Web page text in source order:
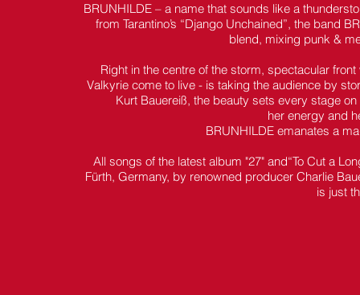
BRUNHILDE – a name that sounds like a
from Tarantino’s “Django Unchained”, the band
blend, mixing punk &
Right in the centre of the storm, spectacular
Valkyrie come to live - is taking the audience by
Kurt Bauereiß, the beauty sets every stage
her energy and
BRUNHILDE emanates a
All songs of the latest album "27" and“To Cut a
Fürth, Germany, by renowned producer Charlie
is just